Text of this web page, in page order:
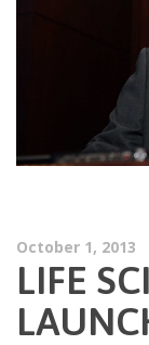
October 1, 2013
LIFE